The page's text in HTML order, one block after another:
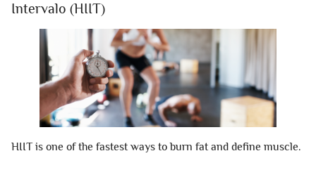
Intervalo (HIIT)
HIIT is one of the fastest ways to burn fat and define muscle.